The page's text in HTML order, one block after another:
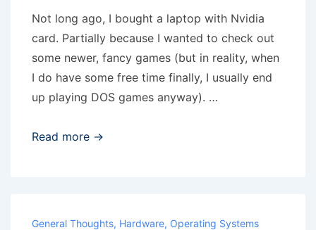
Not long ago, I bought a laptop with Nvidia
card. Partially because I wanted to check out
some newer, fancy games (but in reality, when
I do have some free time finally, I usually end
up playing DOS games anyway). …
Llama.cpp
Read more →
General Thoughts, Hardware, Operating Systems